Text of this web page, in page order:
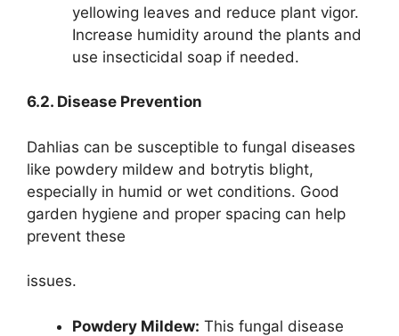
yellowing leaves and reduce plant vigor.
Increase humidity around the plants and
use insecticidal soap if needed.
6.2. Disease Prevention
Dahlias can be susceptible to fungal diseases
like powdery mildew and botrytis blight,
especially in humid or wet conditions. Good
garden hygiene and proper spacing can help
prevent these
issues.
Powdery Mildew: This fungal disease